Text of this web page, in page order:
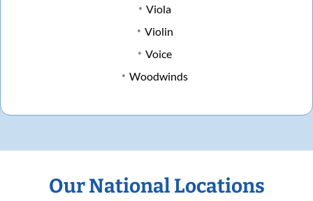
Viola
Violin
Voice
Woodwinds
Our National Locations